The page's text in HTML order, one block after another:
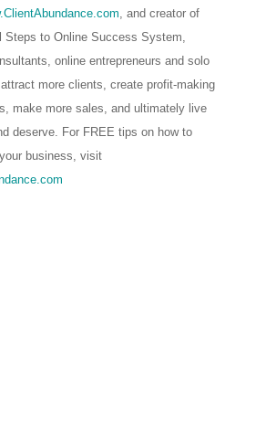
, and creator of
to Online Success System,
online entrepreneurs and solo
more clients, create profit-making
make more sales, and ultimately live
deserve. For FREE tips on how to
business, visit